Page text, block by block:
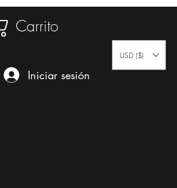
Carrito
Iniciar sesión
USD ($)